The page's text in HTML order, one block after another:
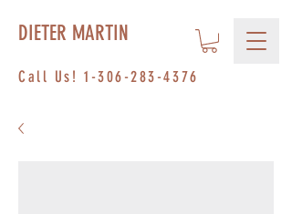
Call Us! 1-306-283-4376
DIETER MARTIN